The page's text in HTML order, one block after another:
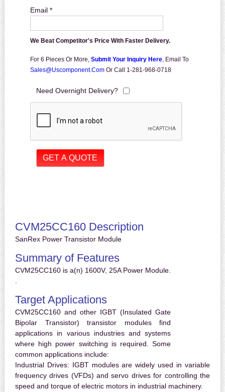
Email *
We Beat Competitor's Price With Faster Delivery.
For 6 Pieces Or More, Submit Your Inquiry Here, Email To
Sales@uscomponent.com Or Call 1-281-968-0718
Need Overnight Delivery?
CVM25CC160 Description
SanRex Power Transistor Module
Summary of Features
CVM25CC160 is a(n) 1600V, 25A Power Module.
.
Target Applications
CVM25CC160 and other IGBT (Insulated Gate
Bipolar Transistor) transistor modules find
applications in various industries and systems
where high power switching is required. Some
common applications include:
Industrial Drives: IGBT modules are widely used in variable
frequency drives (VFDs) and servo drives for controlling the
speed and torque of electric motors in industrial machinery.